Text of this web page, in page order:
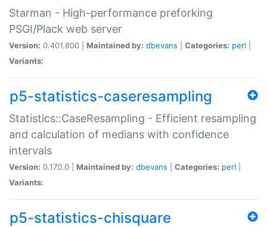
Starman - High-performance preforking
PSGI/Plack web server
Version: 0.401.800 | Maintained by: dbevans Categories: perl
Variants:
p5-statistics-caseresampling
Statistics::CaseResampling - Efficient resampling
and calculation of medians with confidence
intervals
Version: 0.170.0 | Maintained by: dbevans Categories: perl
Variants:
p5-statistics-chisquare